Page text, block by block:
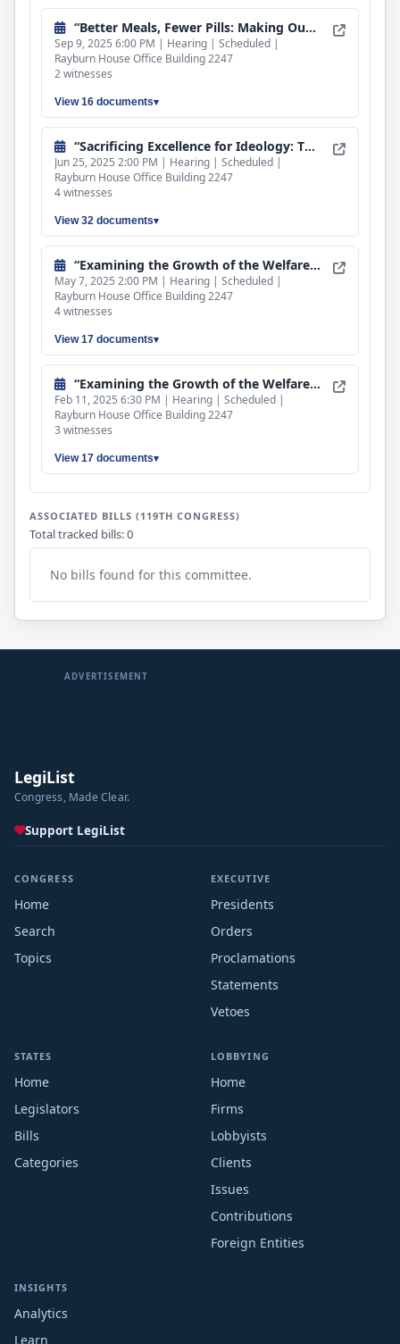
“Better Meals, Fewer Pills: Making Our Children Healthy Again”
Sep 9, 2025 6:00 PM | Hearing | Scheduled |
Rayburn House Office Building 2247
2 witnesses
View 16 documents
“Sacrificing Excellence for Ideology: The Real Cost of DEI”
Jun 25, 2025 2:00 PM | Hearing | Scheduled |
Rayburn House Office Building 2247
4 witnesses
View 32 documents
“Examining the Growth of the Welfare State, Part II”
May 7, 2025 2:00 PM | Hearing | Scheduled |
Rayburn House Office Building 2247
4 witnesses
View 17 documents
“Examining the Growth of the Welfare State, Part I”
Feb 11, 2025 6:30 PM | Hearing | Scheduled |
Rayburn House Office Building 2247
3 witnesses
View 17 documents
ASSOCIATED BILLS (119TH CONGRESS)
Total tracked bills: 0
No bills found for this committee.
ADVERTISEMENT
LegiList
Congress, Made Clear.
Support LegiList
CONGRESS
Home
Search
Topics
EXECUTIVE
Presidents
Orders
Proclamations
Statements
Vetoes
STATES
Home
Legislators
Bills
Categories
LOBBYING
Home
Firms
Lobbyists
Clients
Issues
Contributions
Foreign Entities
INSIGHTS
Analytics
Learn